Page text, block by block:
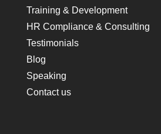
Training & Development
HR Compliance & Consulting
Testimonials
Blog
Speaking
Contact us